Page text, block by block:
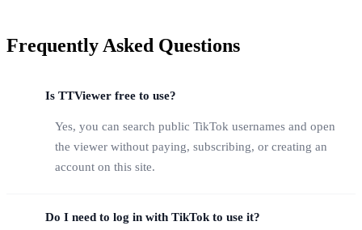
Frequently Asked Questions
Is TTViewer free to use?
Yes, you can search public TikTok usernames and open
the viewer without paying, subscribing, or creating an
account on this site.
Do I need to log in with TikTok to use it?